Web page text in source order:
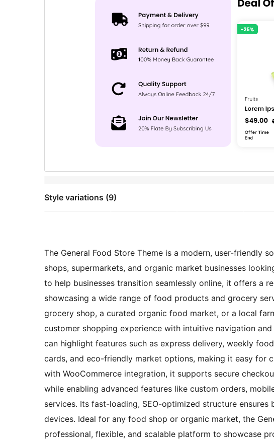
Style variations (9)
The General Food Store Theme is a modern, user-friendly
shops, supermarkets, and organic market businesses
to help businesses transition seamlessly online, it offers a
showcasing a wide range of food products and grocery
grocery shop, a curated organic food market, or a local
customer shopping experience with intuitive navigation
can highlight features such as express delivery, weekly
cards, and eco-friendly market options, making it easy for
with WooCommerce integration, it supports secure
while enabling advanced features like custom orders,
services. Its fast-loading, SEO-optimized structure
devices. Ideal for any food shop or organic market, the
professional, flexible, and scalable platform to showcase